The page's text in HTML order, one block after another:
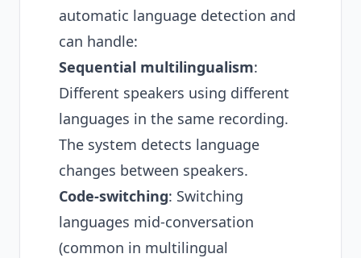
automatic language detection and
can handle:
Sequential multilingualism:
Different speakers using different
languages in the same recording.
The system detects language
changes between speakers.
Code-switching: Switching
languages mid-conversation
(common in multilingual